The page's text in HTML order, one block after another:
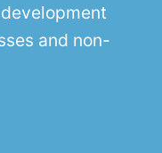
and non-